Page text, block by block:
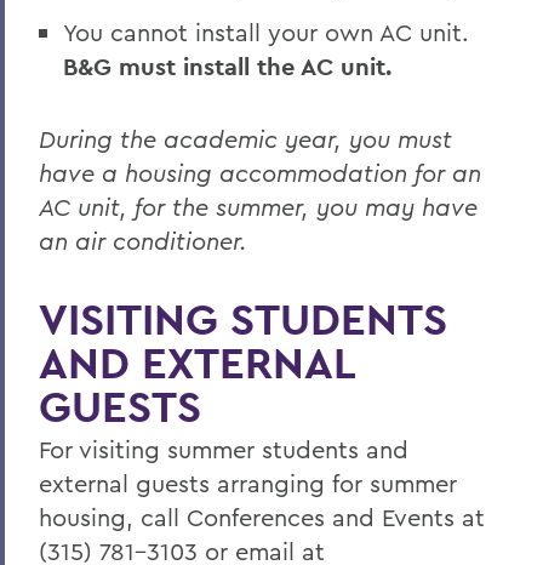
You cannot install your own AC unit.
B&G must install the AC unit.
During the academic year, you must
have a housing accommodation for an
AC unit, for the summer, you may have
an air conditioner.
VISITING STUDENTS
AND EXTERNAL
GUESTS
For visiting summer students and
external guests arranging for summer
housing, call Conferences and Events at
(315) 781-3103 or email at